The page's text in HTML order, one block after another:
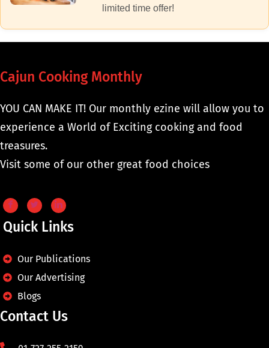
limited time offer!
Cajun Cooking Monthly
YOU CAN MAKE IT! Our monthly ezine will allow you to
experience a World of Exciting cooking and food
treasures.
Visit some of our other great food choices
Quick Links
Our Publications
Our Advertising
Blogs
Contact Us